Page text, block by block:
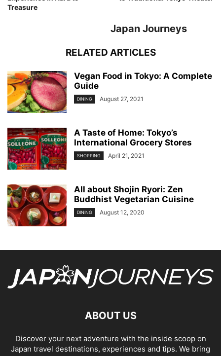
Treasure
Japan Journeys
RELATED ARTICLES
Vegan Food in Tokyo: A Complete
Guide
DINING August 27, 2021
A Taste of Home: Tokyo’s
International Grocery Stores
SHOPPING April 21, 2021
All about Shojin Ryori: Zen
Buddhist Vegetarian Cuisine
DINING August 12, 2020
ABOUT US
Discover your next adventure with the inside scoop on
Japan travel destinations, experiences and tips. We bring